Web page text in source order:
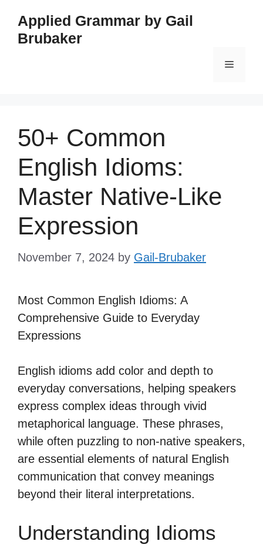
content
Applied Grammar by Gail
Brubaker
Menu
50+ Common
English Idioms:
Master Native-Like
Expression
November 7, 2024 by Gail-Brubaker
Most Common English Idioms: A
Comprehensive Guide to Everyday
Expressions
English idioms add color and depth to
everyday conversations, helping speakers
express complex ideas through vivid
metaphorical language. These phrases,
while often puzzling to non-native speakers,
are essential elements of natural English
communication that convey meanings
beyond their literal interpretations.
Understanding Idioms